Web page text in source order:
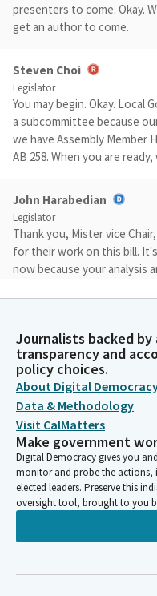
presenters to come. Okay.
get an author to come.
Steven Choi
Legislator
You may begin. Okay. Local
a subcommittee because
we have Assembly Member
AB 258. When you are ready,
John Harabedian
Legislator
Thank you, Mister vice
for their work on this bill.
now because your analysis
accepting the amendments
certificates of occupancy
to exceed the 50% cap
provides documentation
necessary.
John Harabedian
Legislator
AB 2058 takes a practical
housing shortage by
housing.
Journalists backed
transparency and
policy choices.
About Digital
Data & Methodology
Visit CalMatters
Make government
Digital Democracy gives you
monitor and probe the actions,
elected leaders. Preserve this
oversight tool, brought to you